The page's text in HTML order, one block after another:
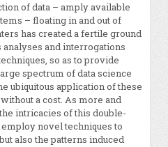
of data – amply available
– floating in and out of
has created a fertile ground
and interrogations
so as to provide
spectrum of data science
ubiquitous application of these
a cost. As more and
intricacies of this double-
novel techniques to
also the patterns induced